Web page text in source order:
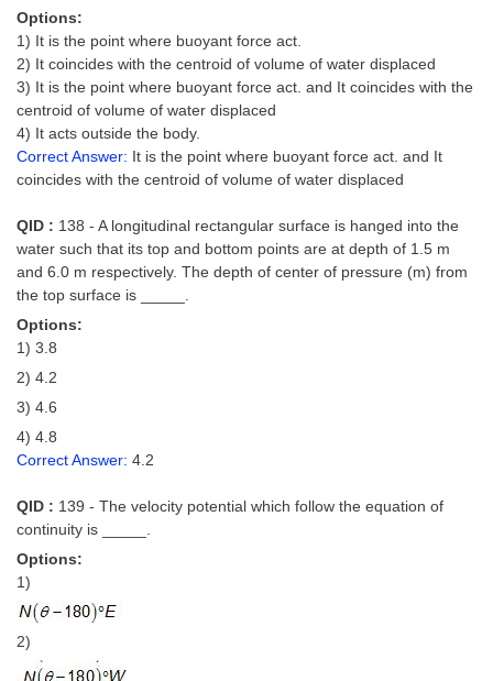
Options:
1) It is the point where buoyant force act.
2) It coincides with the centroid of volume of water displaced
3) It is the point where buoyant force act. and It coincides with the
centroid of volume of water displaced
4) It acts outside the body.
Correct Answer: It is the point where buoyant force act. and It
coincides with the centroid of volume of water displaced
QID : 138 - A longitudinal rectangular surface is hanged into the
water such that its top and bottom points are at depth of 1.5 m
and 6.0 m respectively. The depth of center of pressure (m) from
the top surface is _____.
Options:
1) 3.8
2) 4.2
3) 4.6
4) 4.8
Correct Answer: 4.2
QID : 139 - The velocity potential which follow the equation of
continuity is _____.
Options:
1)
2)